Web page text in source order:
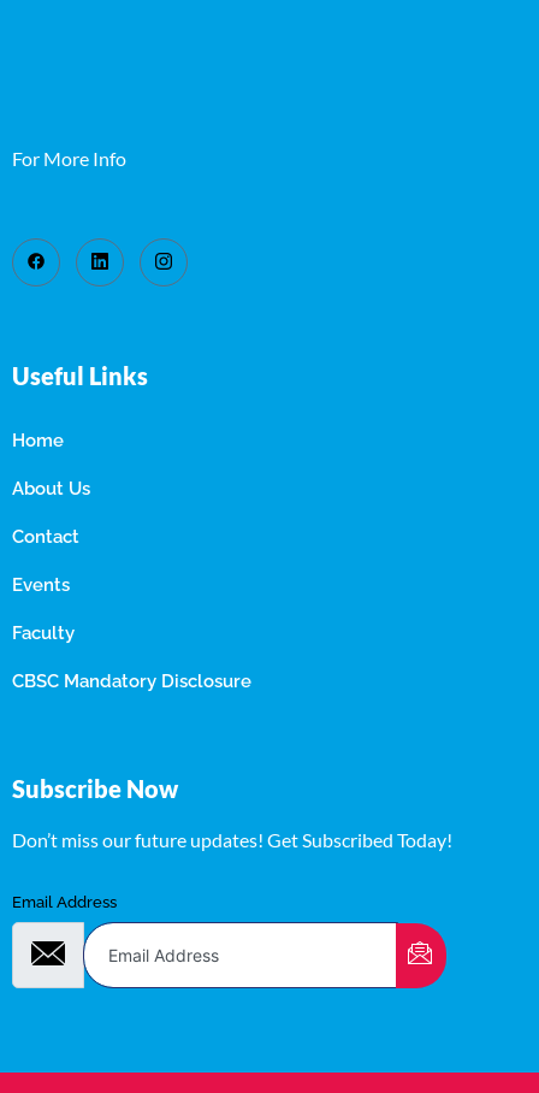
For More Info
Useful Links
Home
About Us
Contact
Events
Faculty
CBSC Mandatory Disclosure
Subscribe Now
Don’t miss our future updates! Get Subscribed Today!
Email Address